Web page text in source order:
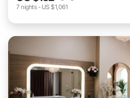
7 nights- US $1,061